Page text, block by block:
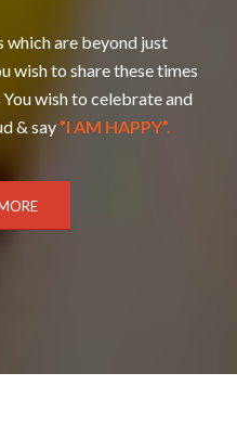
which are beyond just
wish to share these times
wish to celebrate and
& say”I AM HAPPY”.